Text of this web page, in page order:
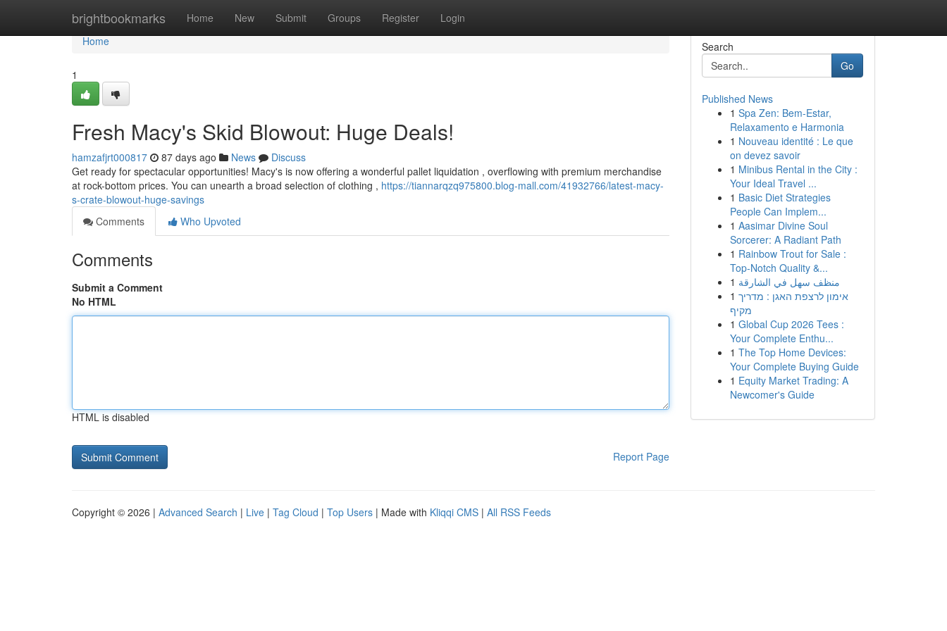
brightbookmarks Home New Submit Groups Register Login
Home
Home
1
Fresh Macy's Skid Blowout: Huge Deals!
hamzafjrt000817 87 days ago News
Discuss
Get ready for spectacular opportunities! Macy's is now offering a wonderful pallet liquidation , overflowing with premium merchandise
at rock-bottom prices. You can unearth a broad selection of clothing , https://tiannarqzq975800.blog-mall.com/41932766/latest-macy-
s-crate-blowout-huge-savings
Comments
Who Upvoted
Comments
Submit a Comment
No HTML
HTML is disabled
Report Page
Search
Go
Published News
1 Spa Zen: Bem-Estar,
Relaxamento e Harmonia
1 Nouveau identité : Le que
on devez savoir
1 Minibus Rental in the City :
Your Ideal Travel ...
1 Basic Diet Strategies
People Can Implem...
1 Aasimar Divine Soul
Sorcerer: A Radiant Path
1 Rainbow Trout for Sale :
Top-Notch Quality &...
1 منظف سهل في الشارقة
1 אימון לרצפת האגן : מדריך
מקיף
1 Global Cup 2026 Tees :
Your Complete Enthu...
1 The Top Home Devices:
Your Complete Buying Guide
1 Equity Market Trading: A
Newcomer's Guide
Copyright © 2026 | Advanced Search | Live | Tag Cloud | Top Users | Made with Kliqqi CMS | All RSS Feeds